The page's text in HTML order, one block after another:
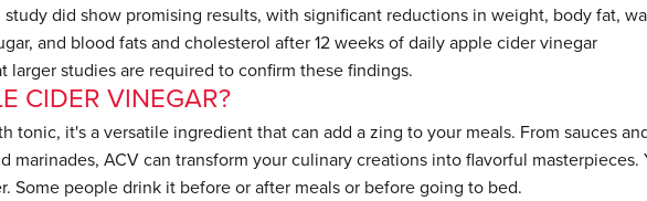
did show promising results, with significant reductions in weight, body fat,
and blood fats and cholesterol after 12 weeks of daily apple cider vinegar
studies are required to confirm these findings.
CIDER VINEGAR?
tonic, it's a versatile ingredient that can add a zing to your meals. From sauces
marinades, ACV can transform your culinary creations into flavorful masterpieces.
Some people drink it before or after meals or before going to bed.